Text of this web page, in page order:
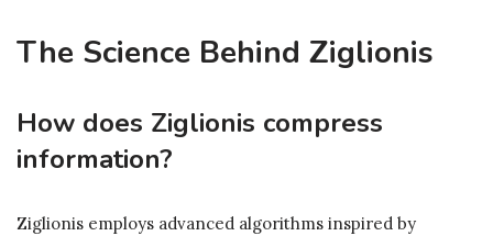
The Science Behind Ziglionis
How does Ziglionis compress
information?
Ziglionis employs advanced algorithms inspired by